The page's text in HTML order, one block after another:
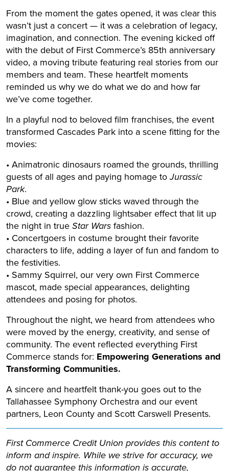
From the moment the gates opened, it was clear this
wasn’t just a concert — it was a celebration of legacy,
imagination, and connection. The evening kicked off
with the debut of First Commerce’s 85th anniversary
video, a moving tribute featuring real stories from our
members and team. These heartfelt moments
reminded us why we do what we do and how far
we’ve come together.
In a playful nod to beloved film franchises, the event
transformed Cascades Park into a scene fitting for the
movies:
• Animatronic dinosaurs roamed the grounds, thrilling
guests of all ages and paying homage toJurassic
Park.
• Blue and yellow glow sticks waved through the
crowd, creating a dazzling lightsaber effect that lit up
the night in trueStar Warsfashion.
• Concertgoers in costume brought their favorite
characters to life, adding a layer of fun and fandom to
the festivities.
• Sammy Squirrel, our very own First Commerce
mascot, made special appearances, delighting
attendees and posing for photos.
Throughout the night, we heard from attendees who
were moved by the energy, creativity, and sense of
community. The event reflected everything First
Commerce stands for: Empowering Generations and
Transforming Communities.
A sincere and heartfelt thank-you goes out to the
Tallahassee Symphony Orchestra and our event
partners, Leon County and Scott Carswell Presents.
First Commerce Credit Union provides this content to
inform and inspire. While we strive for accuracy, we
do not guarantee this information is accurate,